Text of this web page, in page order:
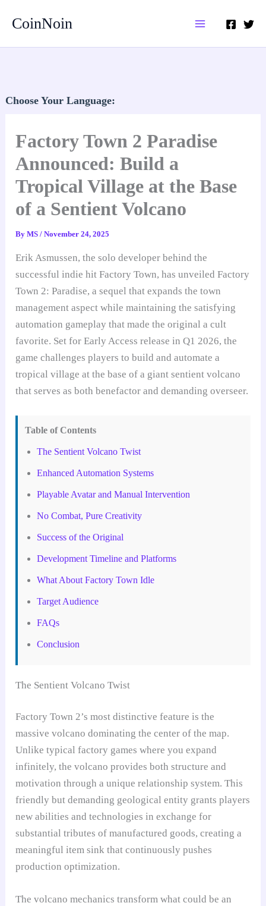
CoinNoin
Choose Your Language:
Factory Town 2 Paradise
Announced: Build a
Tropical Village at the Base
of a Sentient Volcano
ByMS/November 24, 2025
Erik Asmussen, the solo developer behind the
successful indie hit Factory Town, has unveiled Factory
Town 2: Paradise, a sequel that expands the town
management aspect while maintaining the satisfying
automation gameplay that made the original a cult
favorite. Set for Early Access release in Q1 2026, the
game challenges players to build and automate a
tropical village at the base of a giant sentient volcano
that serves as both benefactor and demanding overseer.
Table of Contents
The Sentient Volcano Twist
Enhanced Automation Systems
Playable Avatar and Manual Intervention
No Combat, Pure Creativity
Success of the Original
Development Timeline and Platforms
What About Factory Town Idle
Target Audience
FAQs
Conclusion
The Sentient Volcano Twist
Factory Town 2’s most distinctive feature is the
massive volcano dominating the center of the map.
Unlike typical factory games where you expand
infinitely, the volcano provides both structure and
motivation through a unique relationship system. This
friendly but demanding geological entity grants players
new abilities and technologies in exchange for
substantial tributes of manufactured goods, creating a
meaningful item sink that continuously pushes
production optimization.
The volcano mechanics transform what could be an